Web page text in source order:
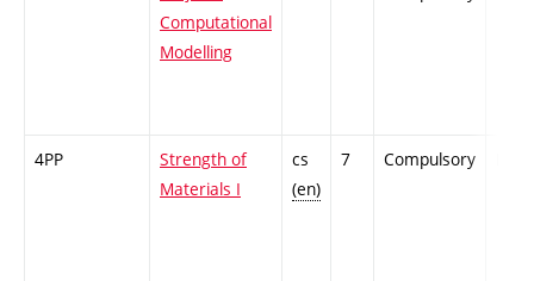
Computational
Modelling
4PP
Strength of
Materials I
cs
(en)
7 Compulsory